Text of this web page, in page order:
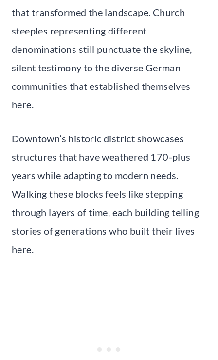
that transformed the landscape. Church
steeples representing different
denominations still punctuate the skyline,
silent testimony to the diverse German
communities that established themselves
here.
Downtown’s historic district showcases
structures that have weathered 170-plus
years while adapting to modern needs.
Walking these blocks feels like stepping
through layers of time, each building telling
stories of generations who built their lives
here.